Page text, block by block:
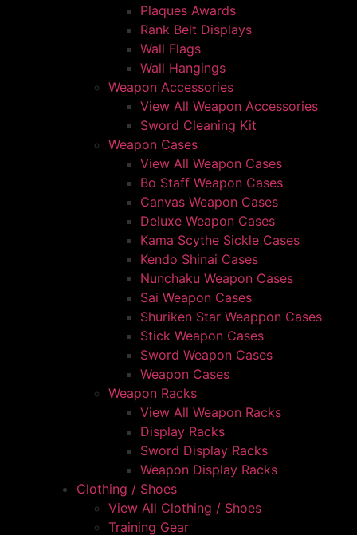
Plaques Awards
Rank Belt Displays
Wall Flags
Wall Hangings
Weapon Accessories
View All Weapon Accessories
Sword Cleaning Kit
Weapon Cases
View All Weapon Cases
Bo Staff Weapon Cases
Canvas Weapon Cases
Deluxe Weapon Cases
Kama Scythe Sickle Cases
Kendo Shinai Cases
Nunchaku Weapon Cases
Sai Weapon Cases
Shuriken Star Weappon Cases
Stick Weapon Cases
Sword Weapon Cases
Weapon Cases
Weapon Racks
View All Weapon Racks
Display Racks
Sword Display Racks
Weapon Display Racks
Clothing / Shoes
View All Clothing / Shoes
Training Gear